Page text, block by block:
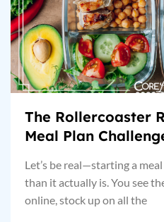
The Rollercoaster
Meal Plan
Let’s be real—starting a
than it actually is. You see
online, stock up on all the